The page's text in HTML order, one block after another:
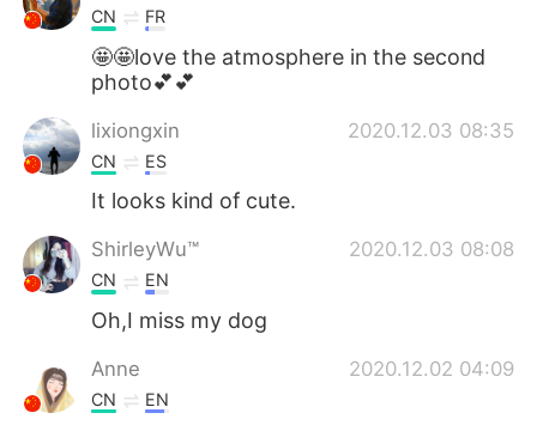
Português
CN FR
🤩🤩love the atmosphere in the second
photo💕💕
lixiongxin 2020.12.03 08:35
CN ES
It looks kind of cute.
ShirleyWu™️ 2020.12.03 08:08
CN EN
Oh,I miss my dog
Anne 2020.12.02 04:09
CN EN